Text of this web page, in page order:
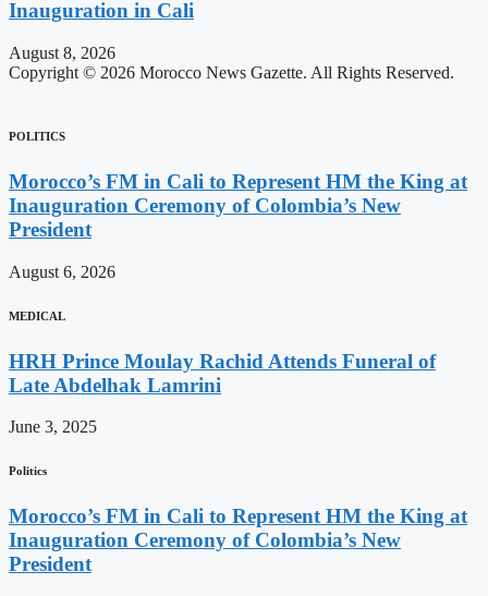
Inauguration in Cali
August 8, 2026
Copyright © 2026 Morocco News Gazette. All Rights Reserved.
POLITICS
Morocco’s FM in Cali to Represent HM the King at
Inauguration Ceremony of Colombia’s New
President
August 6, 2026
MEDICAL
HRH Prince Moulay Rachid Attends Funeral of
Late Abdelhak Lamrini
June 3, 2025
Politics
Morocco’s FM in Cali to Represent HM the King at
Inauguration Ceremony of Colombia’s New
President